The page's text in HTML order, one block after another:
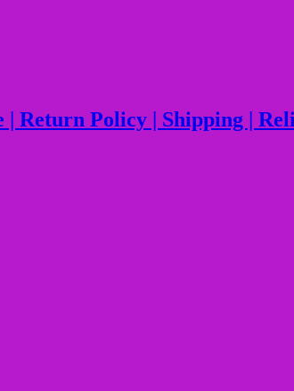
Return Policy | Shipping |